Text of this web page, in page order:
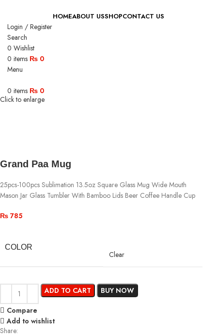
HOMEABOUT USSHOPCONTACT US
Login / Register
Search
0 Wishlist
0 items ₨ 0
Menu
0 items ₨ 0
Click to enlarge
Grand Paa Mug
25pcs-100pcs Sublimation 13.5oz Square Glass Mug Wide Mouth
Mason Jar Glass Tumbler With Bamboo Lids Beer Coffee Handle Cup
₨ 785
COLOR
Clear
ADD TO CART BUY NOW
Compare
Add to wishlist
Share: